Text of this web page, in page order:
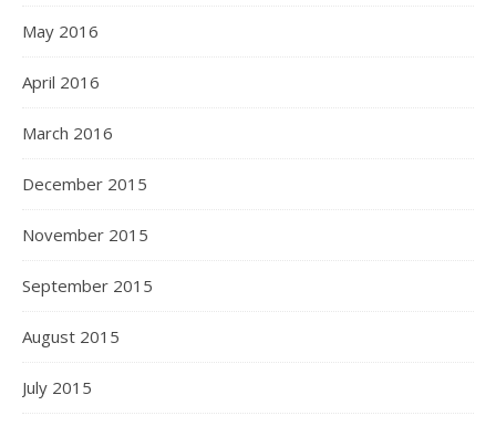
May 2016
April 2016
March 2016
December 2015
November 2015
September 2015
August 2015
July 2015